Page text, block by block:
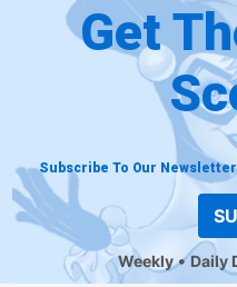
Get
Subscribe To Our
Weekly Daily